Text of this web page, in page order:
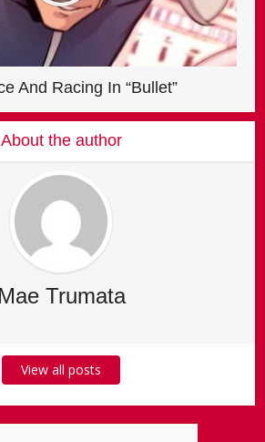
And Racing In “Bullet”
About the author
Mae Trumata
View all posts